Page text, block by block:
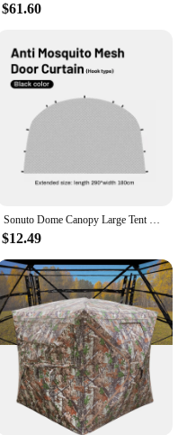
$61.60
Sonuto Dome Canopy Large Tent Outdoor Extra Large Camping Awning Outdoor Sun Protection Hiking Rainproof Pavilion Anti-Mosquito
$12.49